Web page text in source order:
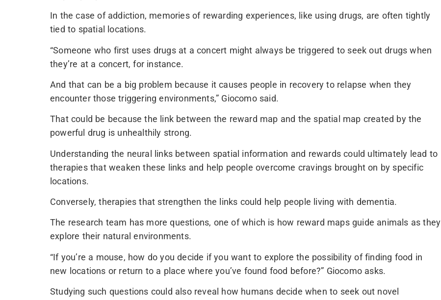
In the case of addiction, memories of rewarding experiences, like using drugs, are often tightly
tied to spatial locations.
“Someone who first uses drugs at a concert might always be triggered to seek out drugs when
they’re at a concert, for instance.
And that can be a big problem because it causes people in recovery to relapse when they
encounter those triggering environments,” Giocomo said.
That could be because the link between the reward map and the spatial map created by the
powerful drug is unhealthily strong.
Understanding the neural links between spatial information and rewards could ultimately lead to
therapies that weaken these links and help people overcome cravings brought on by specific
locations.
Conversely, therapies that strengthen the links could help people living with dementia.
The research team has more questions, one of which is how reward maps guide animals as they
explore their natural environments.
“If you’re a mouse, how do you decide if you want to explore the possibility of finding food in
new locations or return to a place where you’ve found food before?” Giocomo asks.
Studying such questions could also reveal how humans decide when to seek out novel